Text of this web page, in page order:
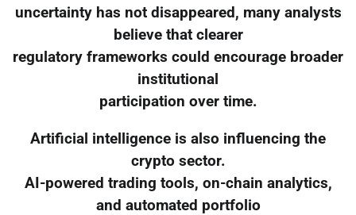
uncertainty has not disappeared, many analysts
believe that clearer
regulatory frameworks could encourage broader
institutional
participation over time.
Artificial intelligence is also influencing the
crypto sector.
AI-powered trading tools, on-chain analytics,
and automated portfolio